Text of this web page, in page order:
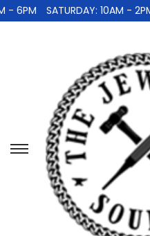
- 6PM SATURDAY: 10AM - 2PM